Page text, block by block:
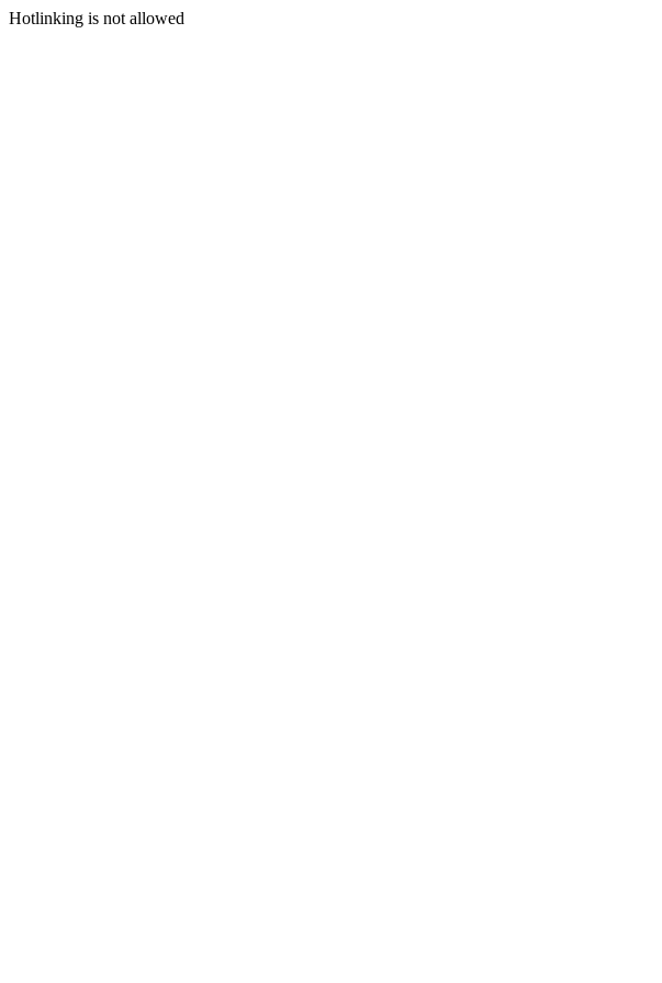
Hotlinking is not allowed